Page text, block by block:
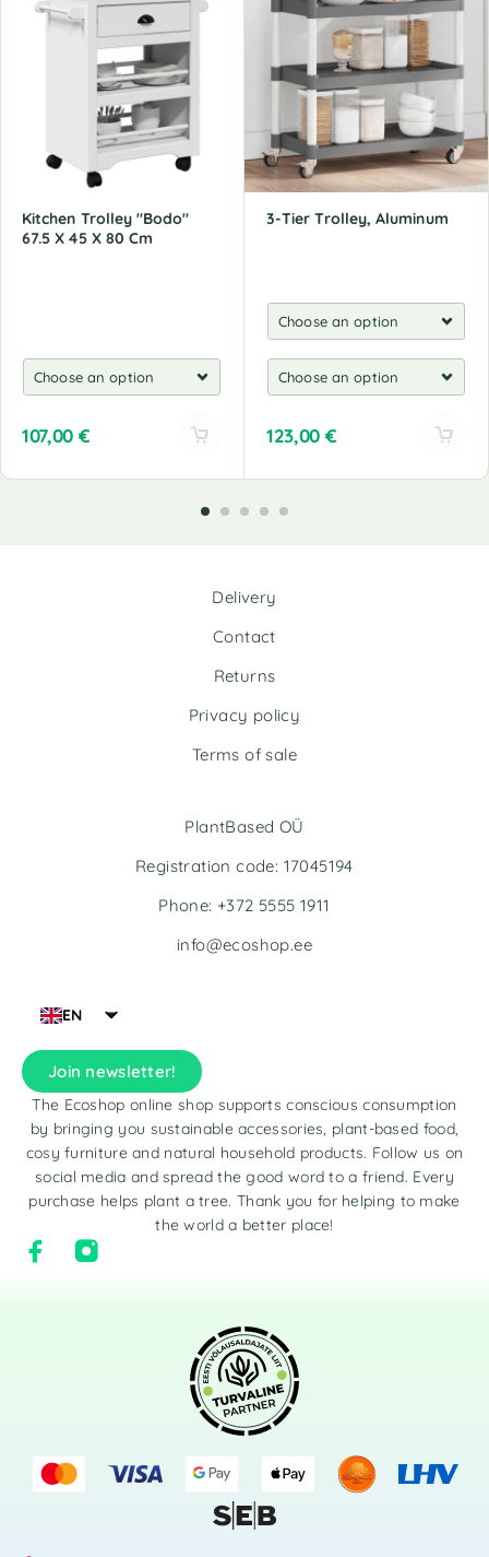
Kitchen Trolley "Bodo"
67.5 X 45 X 80 Cm
107,00 €
3-Tier Trolley, Aluminum
123,00 €
t
a
t
v
:
Delivery
Contact
Returns
Privacy policy
Terms of sale
EN
Join newsletter!
The Ecoshop online shop supports conscious consumption
by bringing you sustainable accessories, plant-based food,
cosy furniture and natural household products. Follow us on
social media and spread the good word to a friend. Every
purchase helps plant a tree. Thank you for helping to make
the world a better place!
PlantBased OÜ
Registration code: 17045194
Phone: +372 5555 1911
info@ecoshop.ee